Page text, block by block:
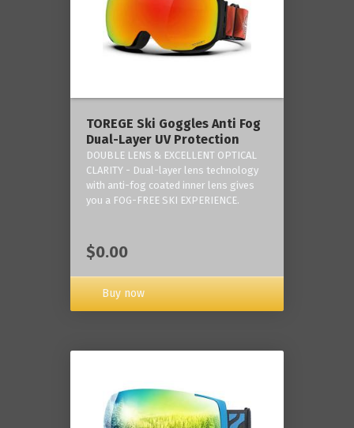
TOREGE Ski Goggles Anti Fog
Dual-Layer UV Protection
DOUBLE LENS & EXCELLENT OPTICAL
CLARITY - Dual-layer lens technology
with anti-fog coated inner lens gives
you a FOG-FREE SKI EXPERIENCE.
$0.00
Buy now